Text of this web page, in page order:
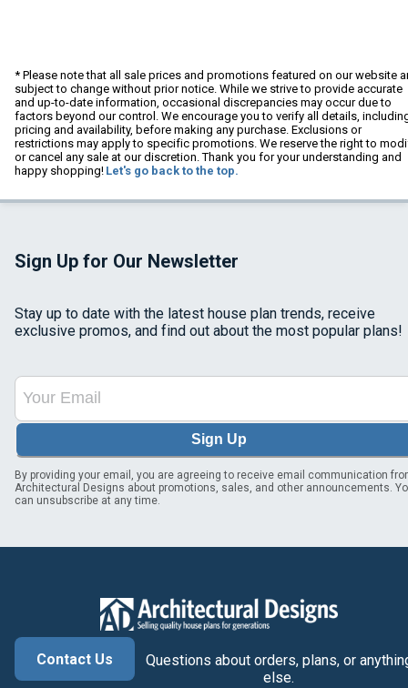
* Please note that all sale prices and promotions featured on our website
subject to change without prior notice. While we strive to provide accurate
and up-to-date information, occasional discrepancies may occur due to
factors beyond our control. We encourage you to verify all details,
pricing and availability, before making any purchase. Exclusions or
restrictions may apply to specific promotions. We reserve the right to
or cancel any sale at our discretion. Thank you for your understanding and
happy shopping! Let's go back to the top.
Sign Up for Our Newsletter
Stay up to date with the latest house plan trends, receive
exclusive promos, and find out about the most popular plans!
Sign Up
By providing your email, you are agreeing to receive email communication
Architectural Designs about promotions, sales, and other announcements.
can unsubscribe at any time.
Contact Us
Questions about orders, plans, or
else.